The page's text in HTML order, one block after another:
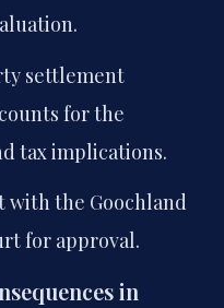
settlement
for the
tax implications.
with the Goochland
for approval.
in